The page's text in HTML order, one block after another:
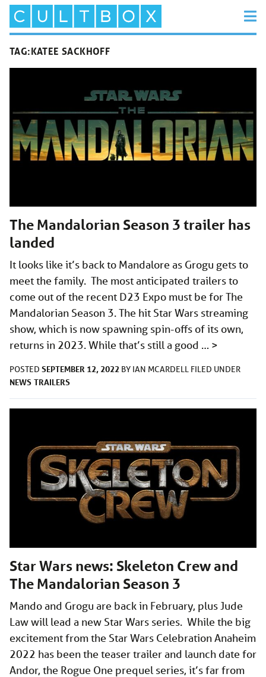
TAG:KATEE SACKHOFF
The Mandalorian Season 3 trailer has
landed
It looks like it’s back to Mandalore as Grogu gets to
meet the family. The most anticipated trailers to
come out of the recent D23 Expo must be for The
Mandalorian Season 3. The hit Star Wars streaming
show, which is now spawning spin-offs of its own,
returns in 2023. While that’s still a good … >
POSTED SEPTEMBER 12, 2022 BY IAN MCARDELL FILED UNDER
NEWS TRAILERS
Star Wars news: Skeleton Crew and
The Mandalorian Season 3
Mando and Grogu are back in February, plus Jude
Law will lead a new Star Wars series. While the big
excitement from the Star Wars Celebration Anaheim
2022 has been the teaser trailer and launch date for
Andor, the Rogue One prequel series, it’s far from